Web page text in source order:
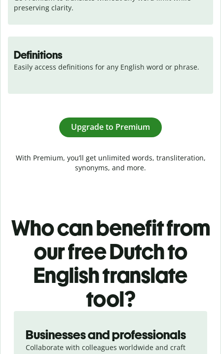
preserving clarity.
Definitions
Easily access definitions for any English word or phrase.
Upgrade to Premium
With Premium, you’ll get unlimited words, transliteration,
synonyms, and more.
Who can benefit from
our free Dutch to
English translate
tool?
Businesses and professionals
Collaborate with colleagues worldwide and craft